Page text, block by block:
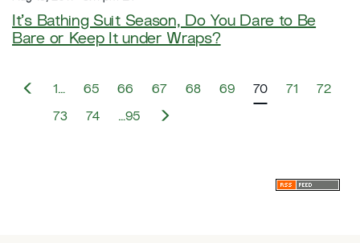
It’s Bathing Suit Season, Do You Dare to Be
Bare or Keep It under Wraps?
1… 65 66 67 68 69 70 71 72
73 74 …95